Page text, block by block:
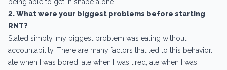
being able to get in shape alone.
2. What were your biggest problems before starting
RNT?
Stated simply, my biggest problem was eating without
accountability. There are many factors that led to this behavior. I
ate when I was bored, ate when I was tired, ate when I was